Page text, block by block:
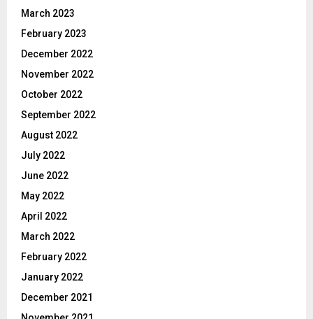
March 2023
February 2023
December 2022
November 2022
October 2022
September 2022
August 2022
July 2022
June 2022
May 2022
April 2022
March 2022
February 2022
January 2022
December 2021